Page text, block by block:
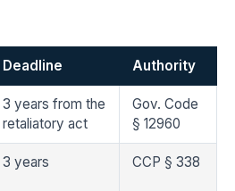
Deadline Authority
3 years from the
retaliatory act
Gov. Code
§ 12960
3 years CCP § 338